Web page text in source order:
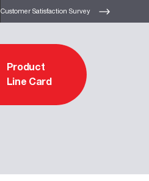
Customer Satisfaction Survey
Product
Line Card